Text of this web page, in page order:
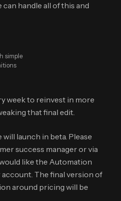
handle all of this and
simple
week to reinvest in more
that final edit.
launch in beta. Please
success manager or via
like the Automation
The final version of
around pricing will be